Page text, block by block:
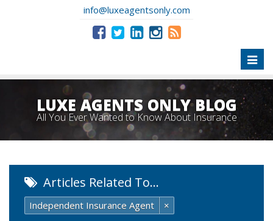
info@luxeagentsonly.com
LUXE AGENTS ONLY BLOG
All You Ever Wanted to Know About Insurance
Articles Related To…
Independent Insurance Agent
×